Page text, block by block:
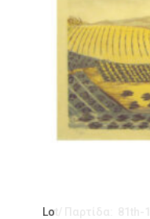
Lot/ Παρτίδα: 81th-